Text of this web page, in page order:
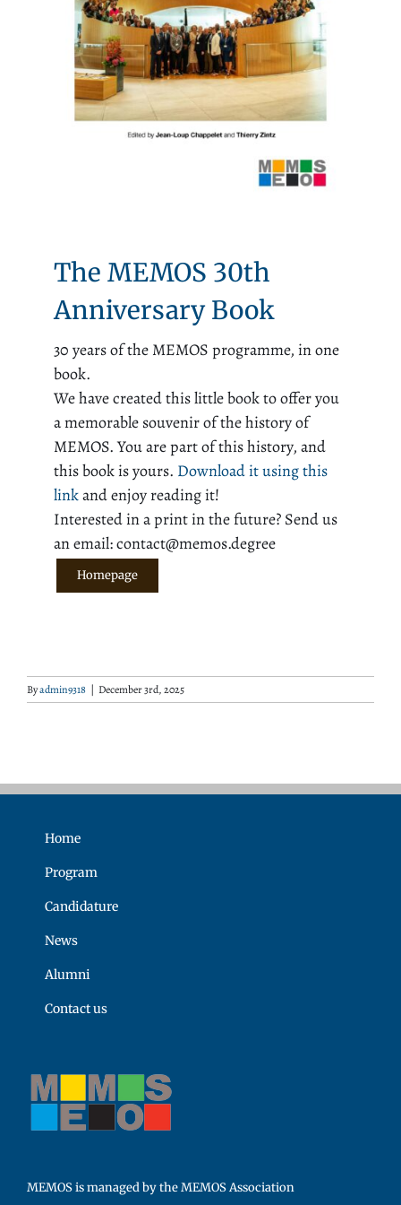
The MEMOS 30th
Anniversary Book
30 years of the MEMOS programme, in one
book.
We have created this little book to offer you
a memorable souvenir of the history of
MEMOS. You are part of this history, and
this book is yours. Download it using this
linkand enjoy reading it!
Interested in a print in the future? Send us
an email: contact@memos.degree
Homepage
Byadmin9318 | December 3rd, 2025
Home
Program
Candidature
News
Alumni
Contact us
MEMOS is managed by the MEMOS Association